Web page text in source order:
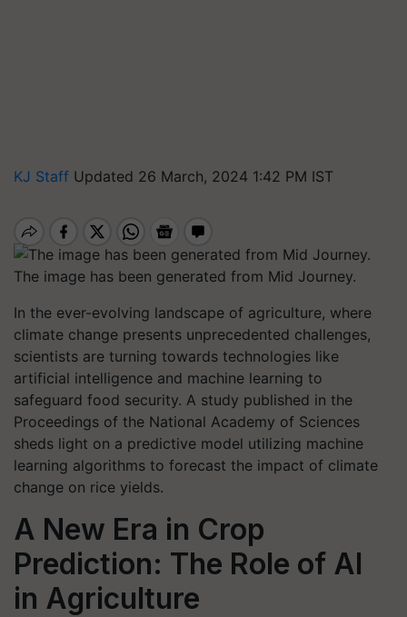
KJ Staff Updated 26 March, 2024 1:42 PM IST
The image has been generated from Mid Journey.
In the ever-evolving landscape of agriculture, where
climate change presents unprecedented challenges,
scientists are turning towards technologies like
artificial intelligence and machine learning to
safeguard food security. A study published in the
Proceedings of the National Academy of Sciences
sheds light on a predictive model utilizing machine
learning algorithms to forecast the impact of climate
change on rice yields.
A New Era in Crop
Prediction: The Role of AI
in Agriculture